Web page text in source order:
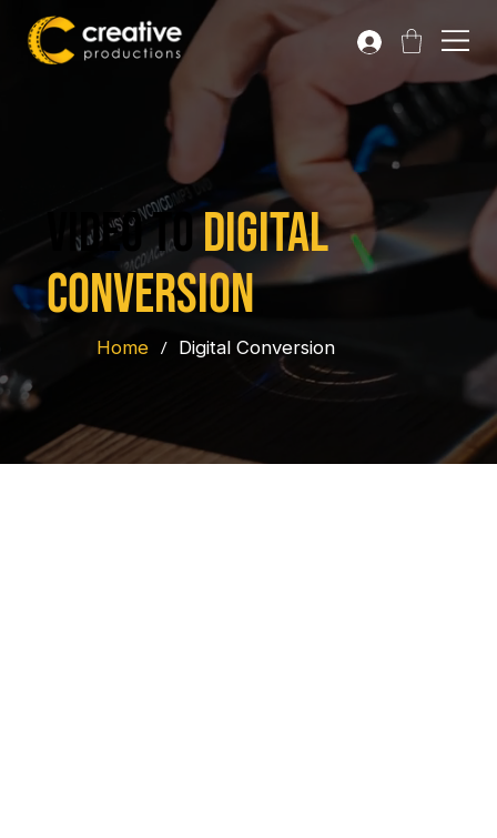
VIDEO TODIGITAL
CONVERSION
Home / Digital Conversion